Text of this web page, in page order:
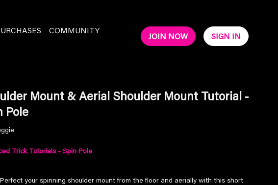
COMMUNITY
JOIN NOW SIGN IN
Mount & Aerial Shoulder Mount Tutorial -
Pole
Trick Tutorials - Spin Pole
Perfect your spinning shoulder mount from the floor and aerially with this short